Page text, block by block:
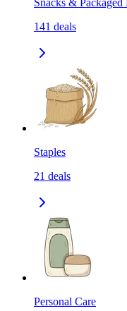
Snacks & Packaged
141 deals
Staples
21 deals
Personal Care